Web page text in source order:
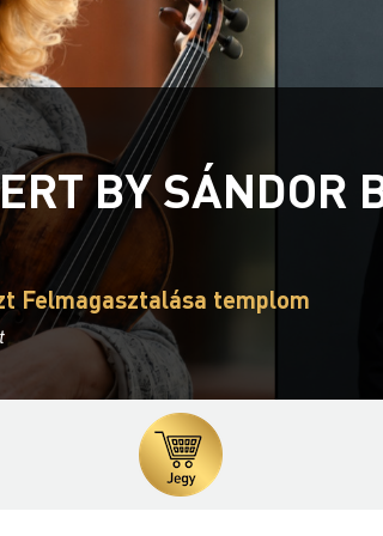
BY SÁNDOR
Felmagasztalása templom